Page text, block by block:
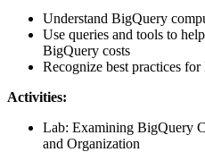
Understand BigQuery
Use queries and tools to
BigQuery costs
Recognize best practices
Activities:
Lab: Examining BigQuery
and Organization